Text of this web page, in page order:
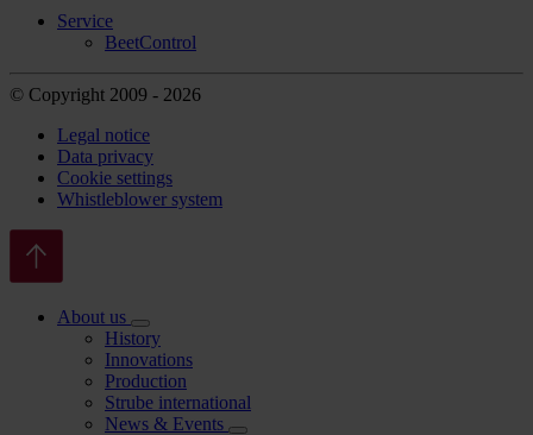
Service
BeetControl
© Copyright 2009 - 2026
Legal notice
Data privacy
Cookie settings
Whistleblower system
About us
History
Innovations
Production
Strube international
News & Events